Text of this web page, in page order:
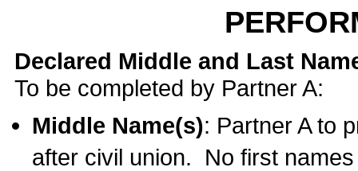
Declared Middle and Last
To be completed by Partner A:
Middle Name(s): Partner A to
after civil union. No first